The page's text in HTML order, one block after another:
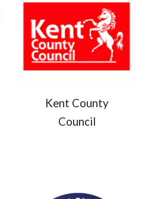
Kent County
Council